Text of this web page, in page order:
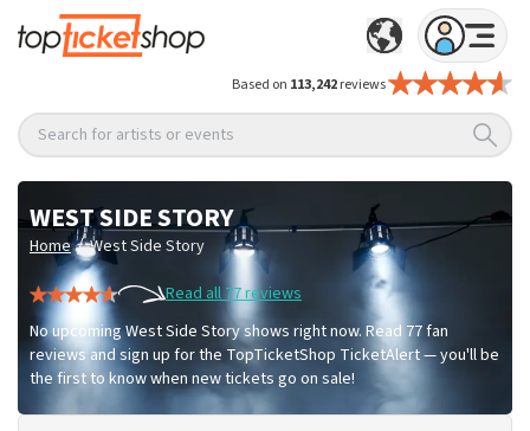
Based on 113,242reviews
Search for artists or events
WEST SIDE STORY
Home / West Side Story
Read all 77 reviews
No upcoming West Side Story shows right now. Read 77 fan
reviews and sign up for the TopTicketShop TicketAlert — you'll be
the first to know when new tickets go on sale!